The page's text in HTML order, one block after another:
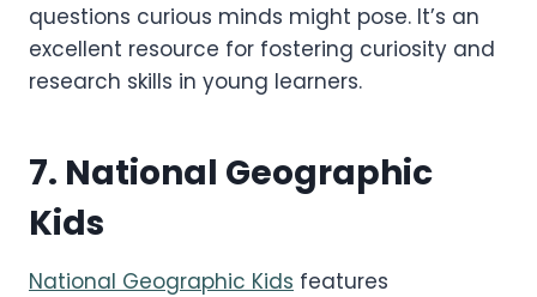
questions curious minds might pose. It’s an
excellent resource for fostering curiosity and
research skills in young learners.
7. National Geographic
Kids
National Geographic Kids features